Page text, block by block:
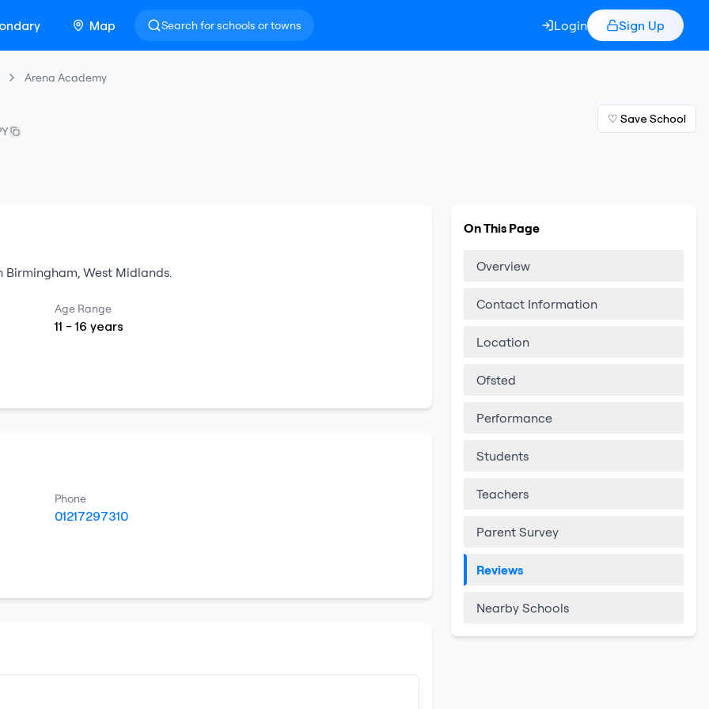
Map Search for schools or towns Login Sign Up
Arena Academy
♡ Save School
Birmingham, West Midlands.
Age Range
11 -16 years
Phone
01217297310
On This Page
Overview
Contact Information
Location
Ofsted
Performance
Students
Teachers
Parent Survey
Reviews
Nearby Schools